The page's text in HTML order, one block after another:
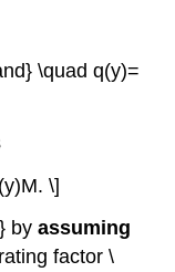
\quad q(y)=
\]
byassuming
factor \